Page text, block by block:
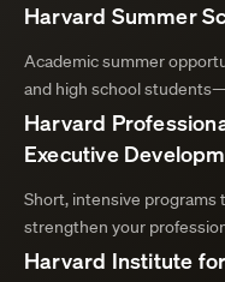
Harvard Summer
Academic summer
and high school
Harvard
Executive
Short, intensive programs
strengthen your
Harvard Institute